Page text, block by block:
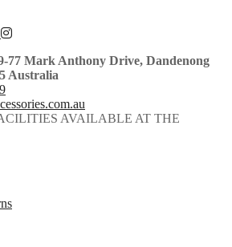
77 Mark Anthony Drive, Dandenong
Australia
AVAILABLE AT THE